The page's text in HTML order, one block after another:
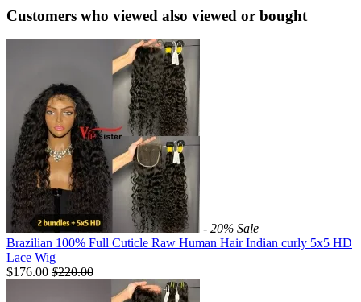
Customers who viewed also viewed or bought
- 20% Sale
Brazilian 100% Full Cuticle Raw Human Hair Indian curly 5x5 HD
Lace Wig
$176.00 $220.00